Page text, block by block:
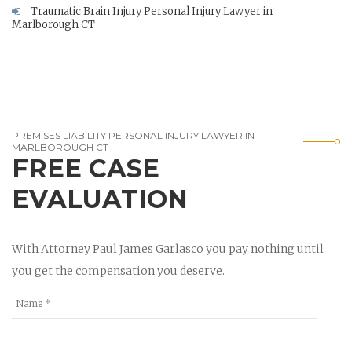
Traumatic Brain Injury Personal Injury Lawyer in
Marlborough CT
PREMISES LIABILITY PERSONAL INJURY LAWYER IN
MARLBOROUGH CT
FREE CASE
EVALUATION
With Attorney Paul James Garlasco you pay nothing until
you get the compensation you deserve.